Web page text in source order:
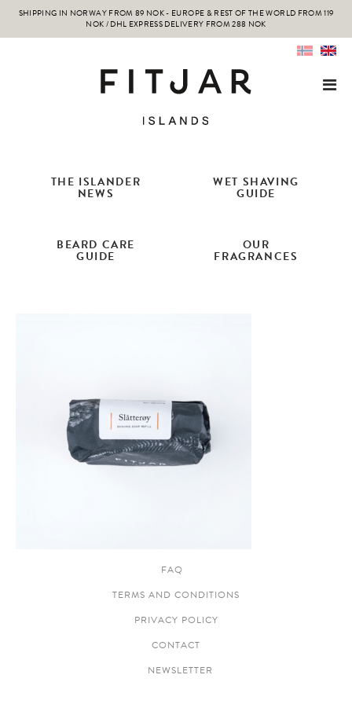
SHIPPING IN NORWAY FROM 89 NOK - EUROPE & REST OF THE WORLD FROM 119
NOK / DHL EXPRESS DELIVERY FROM 288 NOK
THE ISLANDER
NEWS
WET SHAVING
GUIDE
BEARD CARE
GUIDE
OUR
FRAGRANCES
FAQ
TERMS AND CONDITIONS
PRIVACY POLICY
CONTACT
NEWSLETTER